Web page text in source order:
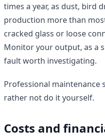
times a year, as dust, bird
production more than
cracked glass or loose
Monitor your output, as a
fault worth investigating.
Professional maintenance
rather not do it yourself.
Costs and